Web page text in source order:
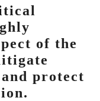
of the
protect